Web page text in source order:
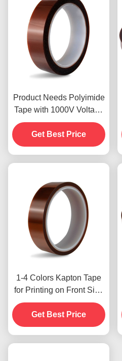
Product Needs Polyimide
Tape with 1000V Voltage
Resistance
Get Best Price
1-4 Colors Kapton Tape
for Printing on Front Side
Print
Get Best Price